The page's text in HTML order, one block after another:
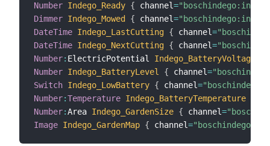
Number Indego_Ready { channel=
Dimmer Indego_Mowed { channel=
DateTime Indego_LastCutting { channel=
DateTime Indego_NextCutting { channel=
Number: ElectricPotential Indego_BatteryVoltage
Number Indego_BatteryLevel { channel=
Switch Indego_LowBattery { channel=
Number:Temperature Indego_BatteryTemperature
Number:Area Indego_GardenSize { channel=
Image Indego_GardenMap { channel=